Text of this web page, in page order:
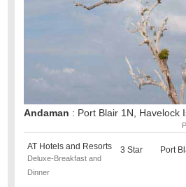
Andaman : Port Blair 1N, Havelock
AT Hotels and Resorts
Deluxe-Breakfast and
Dinner
3 Star Port